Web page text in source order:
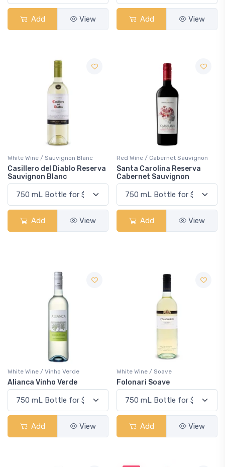
Add View Add View
White Wine / Sauvignon Blanc
Casillero del Diablo Reserva
Sauvignon Blanc
Add View
Red Wine / Cabernet Sauvignon
Santa Carolina Reserva
Cabernet Sauvignon
Add View
White Wine / Vinho Verde
Alianca Vinho Verde
Add View
White Wine / Soave
Folonari Soave
Add View